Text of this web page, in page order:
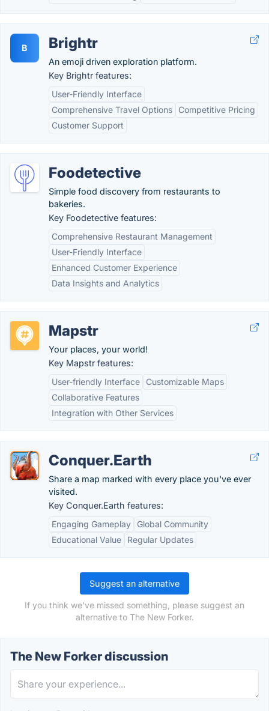
B Brightr
An emoji driven exploration platform.
Key Brightr features:
User-Friendly Interface
Comprehensive Travel Options
Competitive Pricing
Customer Support
Foodetective
Simple food discovery from restaurants to
bakeries.
Key Foodetective features:
Comprehensive Restaurant Management
User-Friendly Interface
Enhanced Customer Experience
Data Insights and Analytics
Mapstr
Your places, your world!
Key Mapstr features:
User-friendly Interface
Customizable Maps
Collaborative Features
Integration with Other Services
Conquer.Earth
Share a map marked with every place you've ever
visited.
Key Conquer.Earth features:
Engaging Gameplay
Global Community
Educational Value
Regular Updates
Suggest an alternative
If you think we've missed something, please suggest an
alternative to The New Forker.
The New Forker discussion